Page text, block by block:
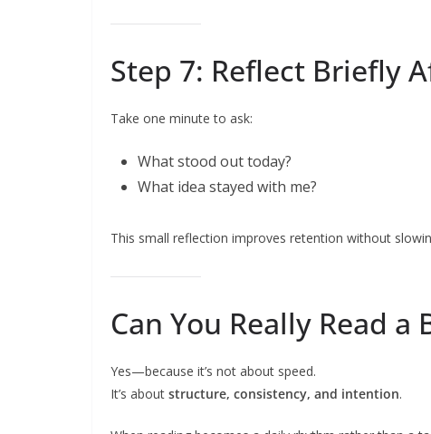
Step 7: Reflect Briefly
Take one minute to ask:
What stood out today?
What idea stayed with me?
This small reflection improves retention without
Can You Really Read a
Yes—because it’s not about speed.
It’s about structure, consistency, and intention.